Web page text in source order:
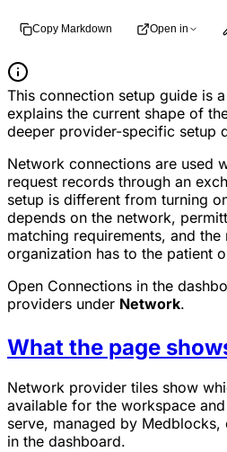
Copy Markdown Open in
This connection setup guide is
explains the current shape of
deeper provider-specific setup
Network connections are used
request records through an
setup is different from turning
depends on the network,
matching requirements, and
organization has to the patient
Open Connections in the
providers under Network.
What the page
Network provider tiles show
available for the workspace
serve, managed by
in the dashboard.